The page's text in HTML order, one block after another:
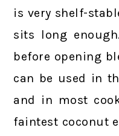
is very shelf-
sits long
before opening
can be used in
and in most
faintest coconut